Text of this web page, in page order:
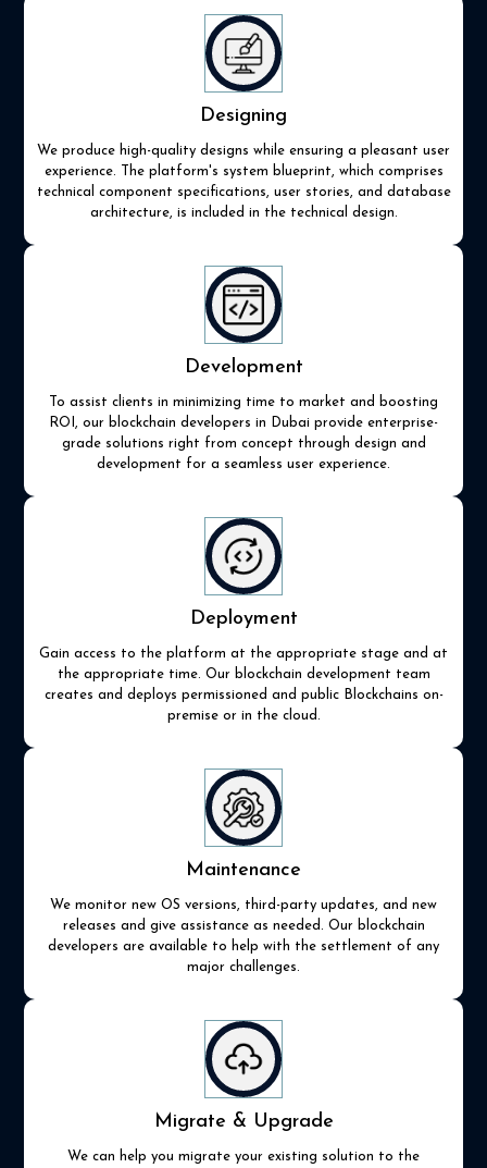
Designing
We produce high-quality designs while ensuring a pleasant user
experience. The platform's system blueprint, which comprises
technical component specifications, user stories, and database
architecture, is included in the technical design.
Development
To assist clients in minimizing time to market and boosting
ROI, our blockchain developers in Dubai provide enterprise-
grade solutions right from concept through design and
development for a seamless user experience.
Deployment
Gain access to the platform at the appropriate stage and at
the appropriate time. Our blockchain development team
creates and deploys permissioned and public Blockchains on-
premise or in the cloud.
Maintenance
We monitor new OS versions, third-party updates, and new
releases and give assistance as needed. Our blockchain
developers are available to help with the settlement of any
major challenges.
Migrate & Upgrade
We can help you migrate your existing solution to the